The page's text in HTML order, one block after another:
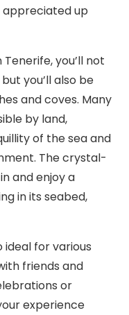
up
you’ll not
you’ll also be
and coves. Many
by land,
of the sea and
The crystal-
and enjoy a
in its seabed,
ideal for various
friends and
or
experience